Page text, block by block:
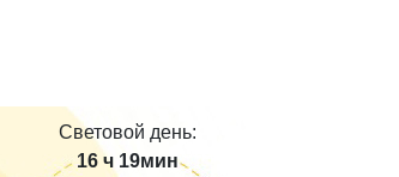
Световой день:
16 ч 19мин